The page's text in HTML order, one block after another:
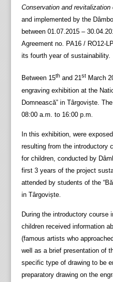
Conservation and
and implemented by the
between 01.07.2015 –
Agreement no. PA16 / RO12-
its fourth year of sustainability.
Between 15thand 21stMarch
engraving exhibition at the
Domnească” in Târgoviște.
08:00 a.m. to 16:00 p.m.
In this exhibition, were
resulting from the introductory
for children, conducted by
first 3 years of the project
attended by students of the
in Târgoviște.
During the introductory course
children received information
(famous artists who
well as a brief presentation of
specific type of drawing to be
preparatory drawing on the